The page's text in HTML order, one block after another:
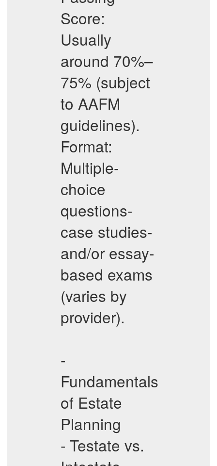
Score:
Usually
around 70%–
75% (subject
to AAFM
guidelines).
Format:
Multiple-
choice
questions-
case studies-
and/or essay-
based exams
(varies by
provider).
-
Fundamentals
of Estate
Planning
- Testate vs.